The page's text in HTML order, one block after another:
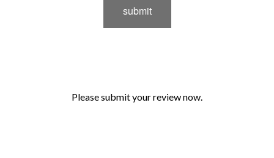
submit
Please submit your review now.